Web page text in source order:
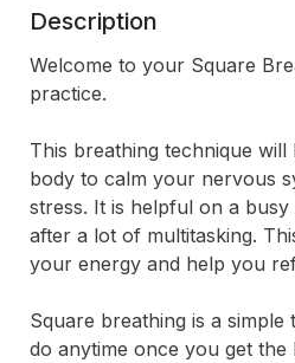
Description
Welcome to your Square
practice.
This breathing technique
body to calm your nervous
stress. It is helpful on a busy
after a lot of multitasking.
your energy and help you
Square breathing is a
do anytime once you get